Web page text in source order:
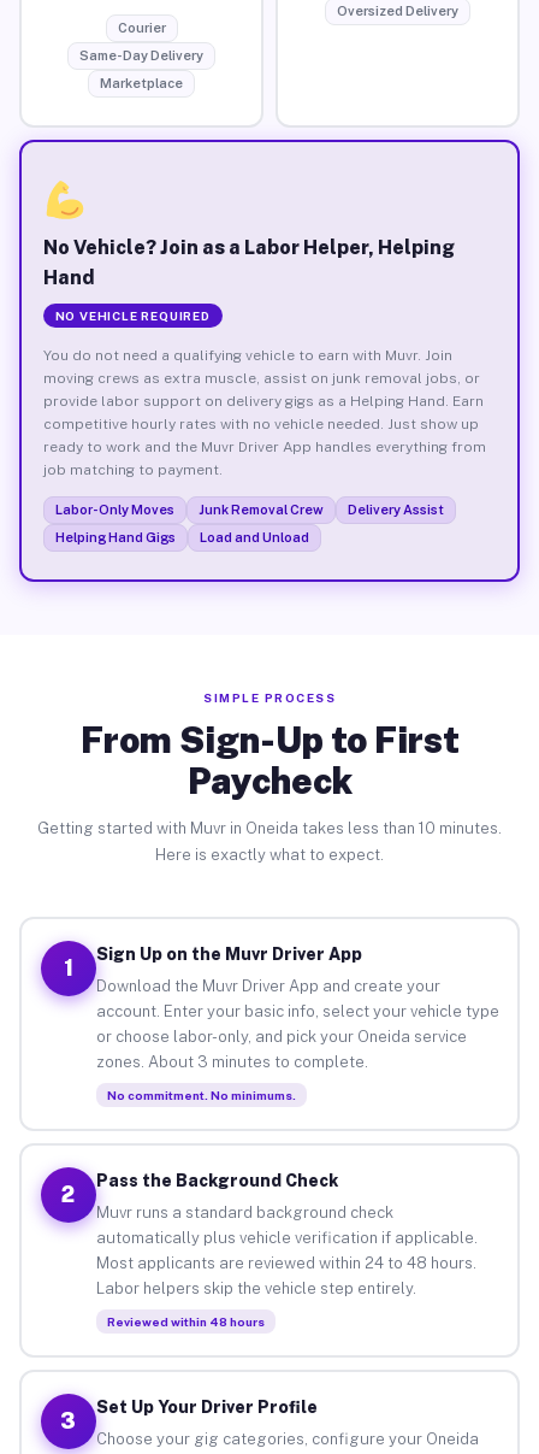
Courier
Same-Day Delivery
Marketplace
Oversized Delivery
No Vehicle? Join as a Labor Helper, Helping
Hand
NO VEHICLE REQUIRED
You do not need a qualifying vehicle to earn with Muvr. Join
moving crews as extra muscle, assist on junk removal jobs, or
provide labor support on delivery gigs as a Helping Hand. Earn
competitive hourly rates with no vehicle needed. Just show up
ready to work and the Muvr Driver App handles everything from
job matching to payment.
Labor-Only Moves Junk Removal Crew
Delivery Assist
Helping Hand Gigs
Load and Unload
SIMPLE PROCESS
From Sign-Up to First
Paycheck
Getting started with Muvr in Oneida takes less than 10 minutes.
Here is exactly what to expect.
1
Sign Up on the Muvr Driver App
Download the Muvr Driver App and create your
account. Enter your basic info, select your vehicle type
or choose labor-only, and pick your Oneida service
zones. About 3 minutes to complete.
No commitment. No minimums.
2
Pass the Background Check
Muvr runs a standard background check
automatically plus vehicle verification if applicable.
Most applicants are reviewed within 24 to 48 hours.
Labor helpers skip the vehicle step entirely.
Reviewed within 48 hours
3
Set Up Your Driver Profile
Choose your gig categories, configure your Oneida